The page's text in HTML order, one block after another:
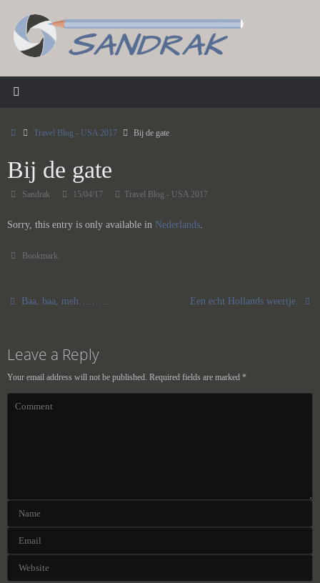
content
HomeTravel Blog - USA 2017 Bij de gate
Bij de gate
Sandrak 15/04/17 Travel Blog - USA 2017
Sorry, this entry is only available in Nederlands.
Bookmark
Baa, baa, meh……… Een echt Hollands weertje.
Leave a Reply
Your email address will not be published. Required fields are marked *